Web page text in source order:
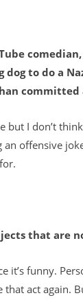
dog to do a
but I don’t
an offensive
that are
it’s funny.
that act again.